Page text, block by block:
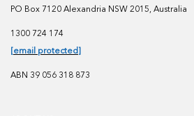
PO Box 7120 Alexandria NSW 2015, Australia
1300 724 174
[email protected]
ABN 39 056 318 873